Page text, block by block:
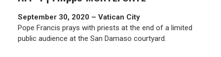
ARCHIVES
September 30, 2020 – Vatican City
Pope Francis prays with priests at the end of a limited
public audience at the San Damaso courtyard.